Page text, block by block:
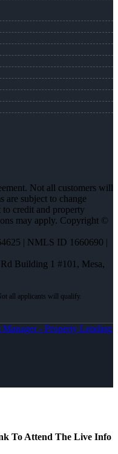
Not all customers will
are subject to change
credit and property
may apply. Copyright ©
| NMLS ID 1660690 |
Building 1 #101, Mesa,
- Property Lending
To Attend The Live Info